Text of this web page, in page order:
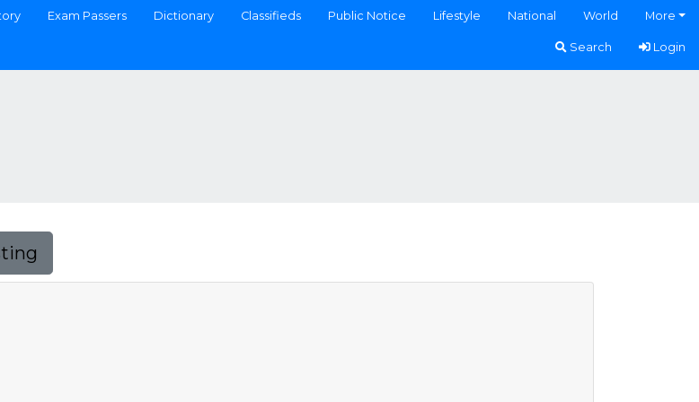
Exam Passers Dictionary Classifieds Public Notice Lifestyle National World More
Search Login